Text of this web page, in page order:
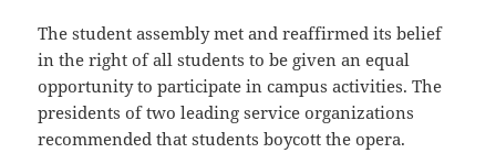
The student assembly met and reaffirmed its belief
in the right of all students to be given an equal
opportunity to participate in campus activities. The
presidents of two leading service organizations
recommended that students boycott the opera.